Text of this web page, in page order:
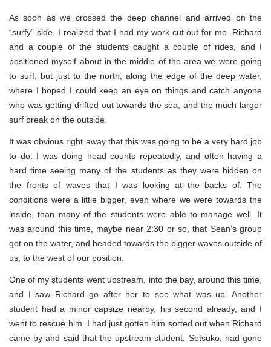
As soon as we crossed the deep channel and arrived on the
“surfy” side, I realized that I had my work cut out for me. Richard
and a couple of the students caught a couple of rides, and I
positioned myself about in the middle of the area we were going
to surf, but just to the north, along the edge of the deep water,
where I hoped I could keep an eye on things and catch anyone
who was getting drifted out towards the sea, and the much larger
surf break on the outside.
It was obvious right away that this was going to be a very hard job
to do. I was doing head counts repeatedly, and often having a
hard time seeing many of the students as they were hidden on
the fronts of waves that I was looking at the backs of. The
conditions were a little bigger, even where we were towards the
inside, than many of the students were able to manage well. It
was around this time, maybe near 2:30 or so, that Sean’s group
got on the water, and headed towards the bigger waves outside of
us, to the west of our position.
One of my students went upstream, into the bay, around this time,
and I saw Richard go after her to see what was up. Another
student had a minor capsize nearby, his second already, and I
went to rescue him. I had just gotten him sorted out when Richard
came by and said that the upstream student, Setsuko, had gone